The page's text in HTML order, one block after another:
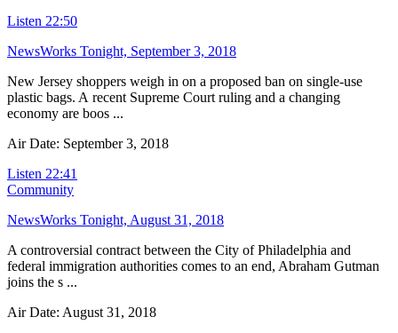
Listen 22:50
NewsWorks Tonight, September 3, 2018
New Jersey shoppers weigh in on a proposed ban on single-use
plastic bags. A recent Supreme Court ruling and a changing
economy are boos ...
Air Date: September 3, 2018
Listen 22:41
Community
NewsWorks Tonight, August 31, 2018
A controversial contract between the City of Philadelphia and
federal immigration authorities comes to an end, Abraham Gutman
joins the s ...
Air Date: August 31, 2018